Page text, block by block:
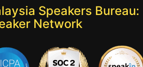
Speakers Bureau:
Network